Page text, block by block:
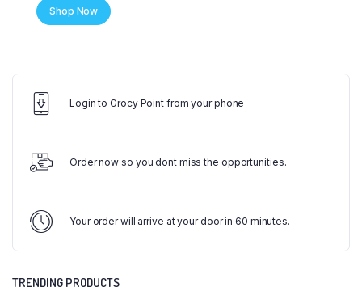
Shop Now
Login to Grocy Point from your phone
Order now so you dont miss the opportunities.
Your order will arrive at your door in 60 minutes.
TRENDING PRODUCTS